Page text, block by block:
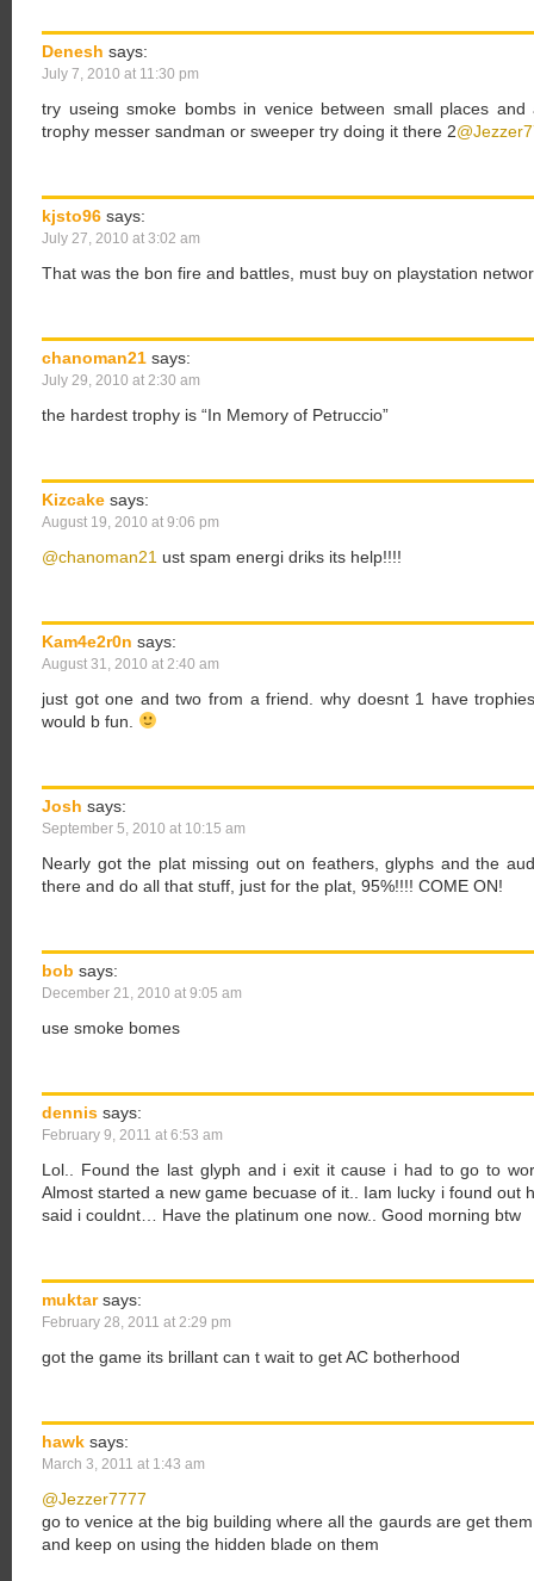
Denesh says:
July 7, 2010 at 11:30 pm
try useing smoke bombs in venice between small places
trophy messer sandman or sweeper try doing it there 2
kjsto96 says:
July 27, 2010 at 3:02 am
That was the bon fire and battles, must buy on playstation
chanoman21 says:
July 29, 2010 at 2:30 am
the hardest trophy is “In Memory of Petruccio”
Kizcake says:
August 19, 2010 at 9:06 pm
@chanoman21 ust spam energi driks its help!!!!
Kam4e2r0n says:
August 31, 2010 at 2:40 am
just got one and two from a friend. why doesnt 1 have
would b fun.
Josh says:
September 5, 2010 at 10:15 am
Nearly got the plat missing out on feathers, glyphs and the
there and do all that stuff, just for the plat, 95%!!!! COME ON!
bob says:
December 21, 2010 at 9:05 am
use smoke bomes
dennis says:
February 9, 2011 at 6:53 am
Lol.. Found the last glyph and i exit it cause i had to go to
Almost started a new game becuase of it.. Iam lucky i found out
said i couldnt… Have the platinum one now.. Good morning btw
muktar says:
February 28, 2011 at 2:29 pm
got the game its brillant can t wait to get AC botherhood
hawk says:
March 3, 2011 at 1:43 am
@Jezzer7777
go to venice at the big building where all the gaurds are get
and keep on using the hidden blade on them